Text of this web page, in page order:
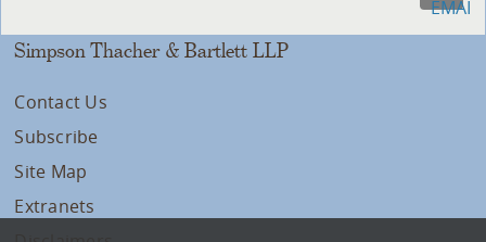
Simpson Thacher & Bartlett LLP
Contact Us
Subscribe
Site Map
Extranets